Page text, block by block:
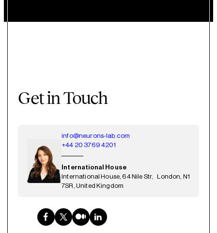
Get in Touch
info@neurons-lab.com
+44 20 3769 4201
International House
International House, 64 Nile Str, London, N1
7SR, United Kingdom